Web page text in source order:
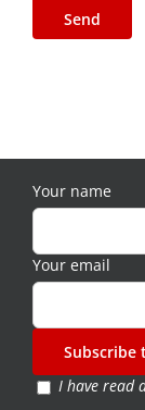
Your name
Your email
I have read